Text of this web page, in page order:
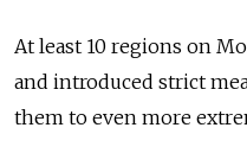
At least 10 regions on
and introduced strict
them to even more